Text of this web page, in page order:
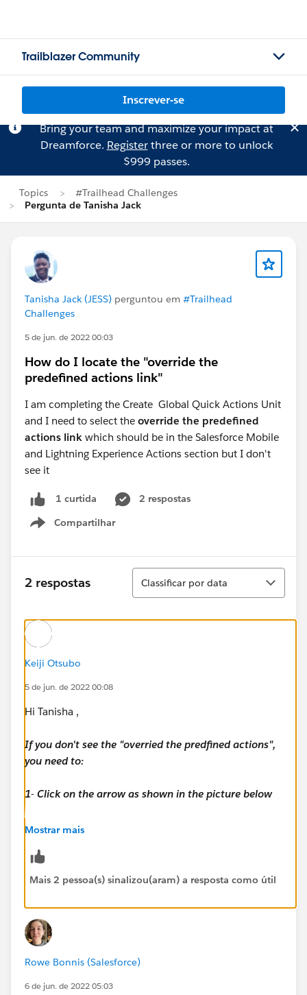
Trailblazer Community
Inscrever-se
Bring your team and maximize your impact at
Dreamforce. Registerthree or more to unlock
$999 passes.
Topics
#Trailhead Challenges
Pergunta de Tanisha Jack
Tanisha Jack (JESS) perguntou em #Trailhead
Challenges
5 de jun. de 2022 00:03
How do I locate the "override the
predefined actions link"
I am completing the Create Global Quick Actions Unit
and I need to select the override the predefined
actions link which should be in the Salesforce Mobile
and Lightning Experience Actions section but I don't
see it
1 curtida
2 respostas
Compartilhar
Show menu
2 respostas
Classificar
Classificar por data
Keiji Otsubo
5 de jun. de 2022 00:08
Hi Tanisha ,
If you don't see the "overried the predfined actions",
you need to:
1- Click on the arrow as shown in the picture below
2- Click on Save
3- Log out from your Playground
4- Log in back to your Playground
5- Click on Mobile & Lightning Actions
Mostrar mais
Mais 2 pessoa(s) sinalizou(aram) a resposta como útil
Rowe Bonnis (Salesforce)
6 de jun. de 2022 05:03